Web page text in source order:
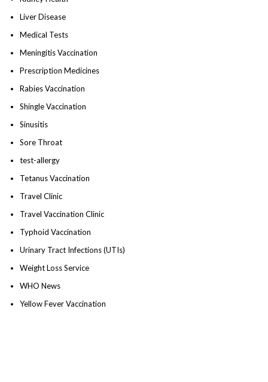
Liver Disease
Medical Tests
Meningitis Vaccination
Prescription Medicines
Rabies Vaccination
Shingle Vaccination
Sinusitis
Sore Throat
test-allergy
Tetanus Vaccination
Travel Clinic
Travel Vaccination Clinic
Typhoid Vaccination
Urinary Tract Infections (UTIs)
Weight Loss Service
WHO News
Yellow Fever Vaccination